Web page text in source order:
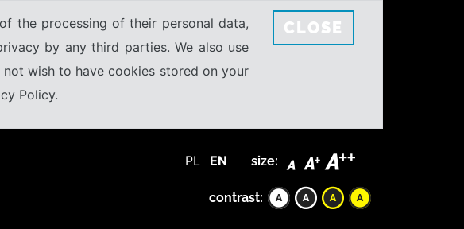
the processing of their personal data,
by any third parties. We also use
wish to have cookies stored on your
Policy.
CLOSE
PL EN size:
contrast: